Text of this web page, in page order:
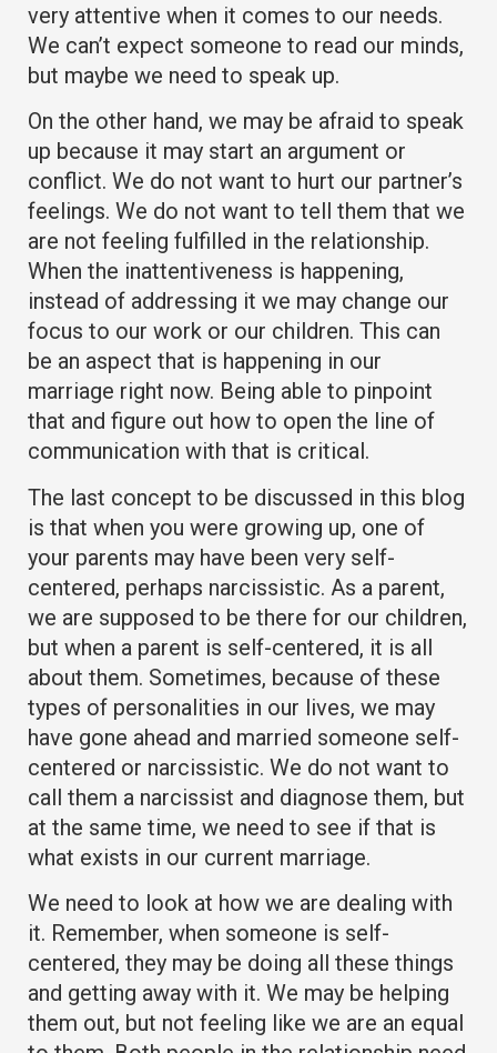
very attentive when it comes to our needs.
We can’t expect someone to read our minds,
but maybe we need to speak up.
On the other hand, we may be afraid to speak
up because it may start an argument or
conflict. We do not want to hurt our partner’s
feelings. We do not want to tell them that we
are not feeling fulfilled in the relationship.
When the inattentiveness is happening,
instead of addressing it we may change our
focus to our work or our children. This can
be an aspect that is happening in our
marriage right now. Being able to pinpoint
that and figure out how to open the line of
communication with that is critical.
The last concept to be discussed in this blog
is that when you were growing up, one of
your parents may have been very self-
centered, perhaps narcissistic. As a parent,
we are supposed to be there for our children,
but when a parent is self-centered, it is all
about them. Sometimes, because of these
types of personalities in our lives, we may
have gone ahead and married someone self-
centered or narcissistic. We do not want to
call them a narcissist and diagnose them, but
at the same time, we need to see if that is
what exists in our current marriage.
We need to look at how we are dealing with
it. Remember, when someone is self-
centered, they may be doing all these things
and getting away with it. We may be helping
them out, but not feeling like we are an equal